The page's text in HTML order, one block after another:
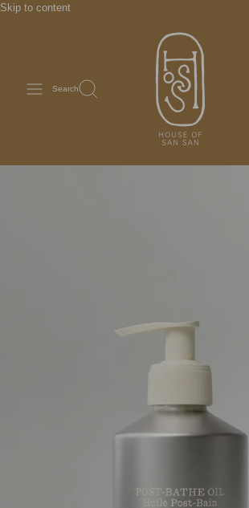
Skip to content
Search